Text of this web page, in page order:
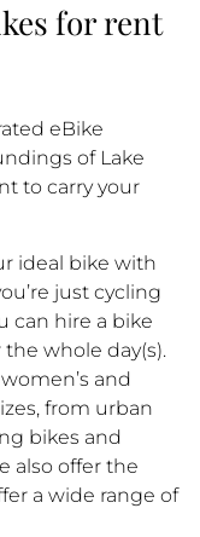
for rent
eBike
of Lake
to carry your
ideal bike with
just cycling
can hire a bike
whole day(s).
and
from urban
bikes and
also offer the
a wide range of